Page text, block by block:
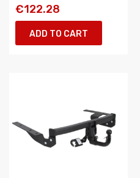
€122.28
ADD TO CART